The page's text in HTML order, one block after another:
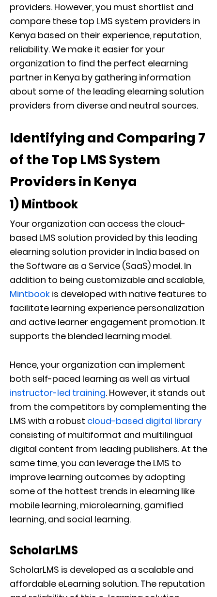
providers. However, you must shortlist and
compare these top LMS system providers in
Kenya based on their experience, reputation,
reliability. We make it easier for your
organization to find the perfect elearning
partner in Kenya by gathering information
about some of the leading elearning solution
providers from diverse and neutral sources.
Identifying and Comparing 7
of the Top LMS System
Providers in Kenya
1) Mintbook
Your organization can access the cloud-
based LMS solution provided by this leading
elearning solution provider in India based on
the Software as a Service (SaaS) model. In
addition to being customizable and scalable,
Mintbook is developed with native features to
facilitate learning experience personalization
and active learner engagement promotion. It
supports the blended learning model.
Hence, your organization can implement
both self-paced learning as well as virtual
instructor-led training. However, it stands out
from the competitors by complementing the
LMS with a robust cloud-based digital library
consisting of multiformat and multilingual
digital content from leading publishers. At the
same time, you can leverage the LMS to
improve learning outcomes by adopting
some of the hottest trends in elearning like
mobile learning, microlearning, gamified
learning, and social learning.
ScholarLMS
ScholarLMS is developed as a scalable and
affordable eLearning solution. The reputation